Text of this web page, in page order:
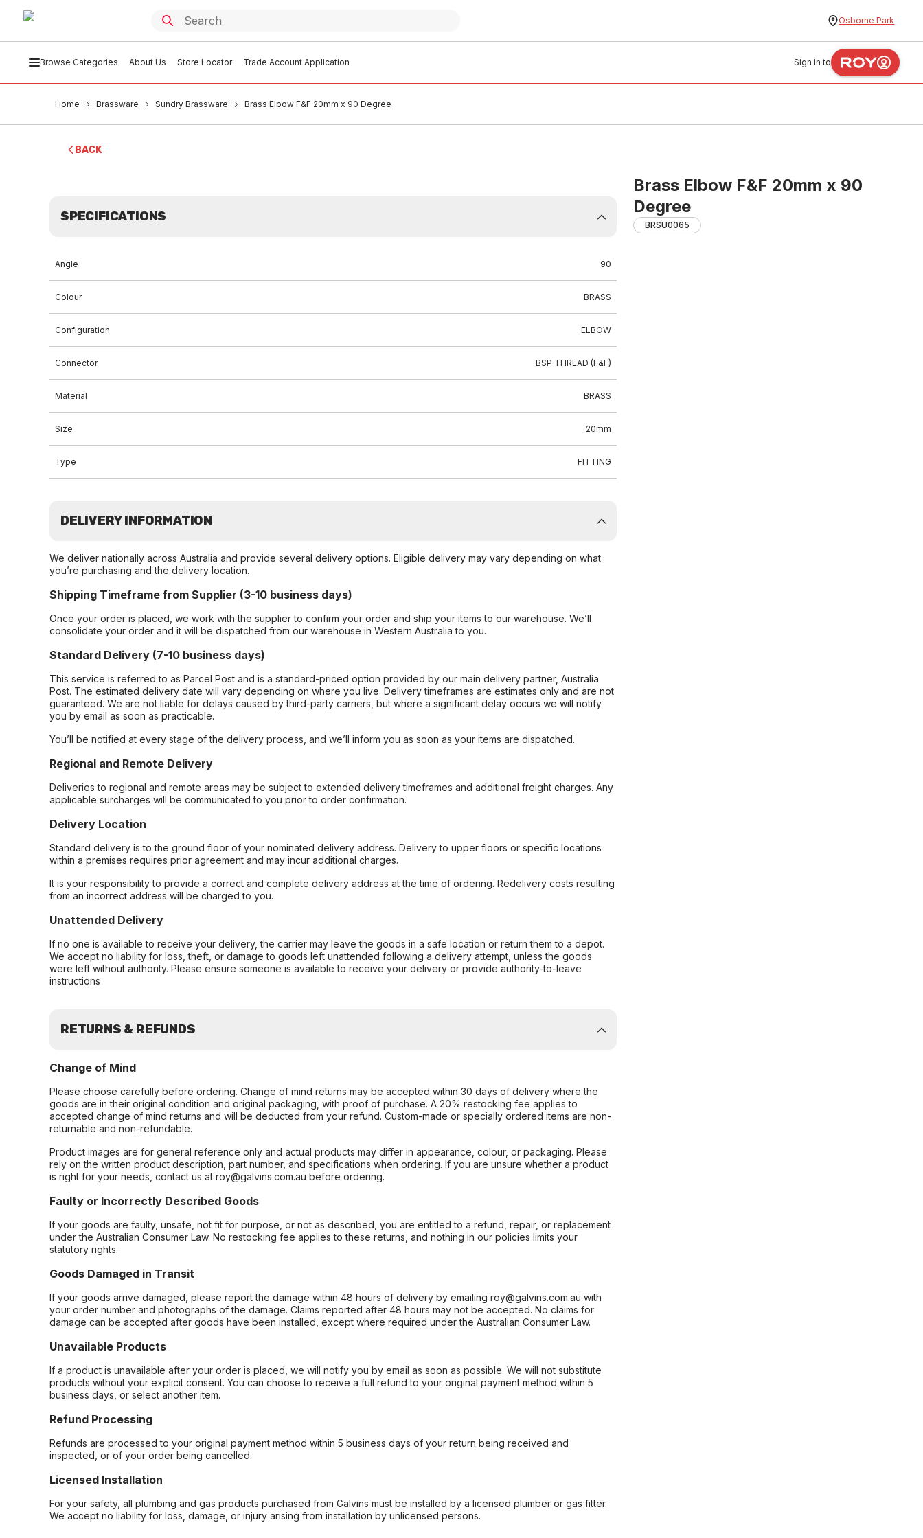
Osborne Park
Browse Categories About Us Store Locator Trade Account Application Sign in to
Home Brassware Sundry Brassware Brass Elbow F&F 20mm x 90 Degree
BACK
Brass Elbow F&F 20mm x 90
Degree
BRSU0065
SPECIFICATIONS
Angle 90
Colour BRASS
Configuration ELBOW
Connector BSP THREAD (F&F)
Material BRASS
Size 20mm
Type FITTING
DELIVERY INFORMATION
We deliver nationally across Australia and provide several delivery options. Eligible delivery may vary depending on what
you’re purchasing and the delivery location.
Shipping Timeframe from Supplier (3-10 business days)
Once your order is placed, we work with the supplier to confirm your order and ship your items to our warehouse. We’ll
consolidate your order and it will be dispatched from our warehouse in Western Australia to you.
Standard Delivery (7-10 business days)
This service is referred to as Parcel Post and is a standard-priced option provided by our main delivery partner, Australia
Post. The estimated delivery date will vary depending on where you live. Delivery timeframes are estimates only and are not
guaranteed. We are not liable for delays caused by third-party carriers, but where a significant delay occurs we will notify
you by email as soon as practicable.
You’ll be notified at every stage of the delivery process, and we’ll inform you as soon as your items are dispatched.
Regional and Remote Delivery
Deliveries to regional and remote areas may be subject to extended delivery timeframes and additional freight charges. Any
applicable surcharges will be communicated to you prior to order confirmation.
Delivery Location
Standard delivery is to the ground floor of your nominated delivery address. Delivery to upper floors or specific locations
within a premises requires prior agreement and may incur additional charges.
It is your responsibility to provide a correct and complete delivery address at the time of ordering. Redelivery costs resulting
from an incorrect address will be charged to you.
Unattended Delivery
If no one is available to receive your delivery, the carrier may leave the goods in a safe location or return them to a depot.
We accept no liability for loss, theft, or damage to goods left unattended following a delivery attempt, unless the goods
were left without authority. Please ensure someone is available to receive your delivery or provide authority-to-leave
instructions
RETURNS & REFUNDS
Change of Mind
Please choose carefully before ordering. Change of mind returns may be accepted within 30 days of delivery where the
goods are in their original condition and original packaging, with proof of purchase. A 20% restocking fee applies to
accepted change of mind returns and will be deducted from your refund. Custom-made or specially ordered items are non-
returnable and non-refundable.
Product images are for general reference only and actual products may differ in appearance, colour, or packaging. Please
rely on the written product description, part number, and specifications when ordering. If you are unsure whether a product
is right for your needs, contact us at roy@galvins.com.au before ordering.
Faulty or Incorrectly Described Goods
If your goods are faulty, unsafe, not fit for purpose, or not as described, you are entitled to a refund, repair, or replacement
under the Australian Consumer Law. No restocking fee applies to these returns, and nothing in our policies limits your
statutory rights.
Goods Damaged in Transit
If your goods arrive damaged, please report the damage within 48 hours of delivery by emailing roy@galvins.com.au with
your order number and photographs of the damage. Claims reported after 48 hours may not be accepted. No claims for
damage can be accepted after goods have been installed, except where required under the Australian Consumer Law.
Unavailable Products
If a product is unavailable after your order is placed, we will notify you by email as soon as possible. We will not substitute
products without your explicit consent. You can choose to receive a full refund to your original payment method within 5
business days, or select another item.
Refund Processing
Refunds are processed to your original payment method within 5 business days of your return being received and
inspected, or of your order being cancelled.
Licensed Installation
For your safety, all plumbing and gas products purchased from Galvins must be installed by a licensed plumber or gas fitter.
We accept no liability for loss, damage, or injury arising from installation by unlicensed persons.